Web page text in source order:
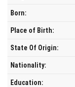
Born:
Place of Birth:
State Of Origin:
Nationality:
Education: